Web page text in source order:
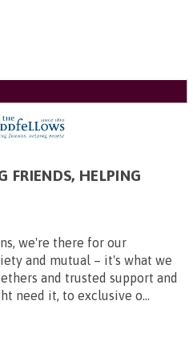
FRIENDS, HELPING
we're there for our
and mutual – it's what we
and trusted support and
need it, to exclusive o...